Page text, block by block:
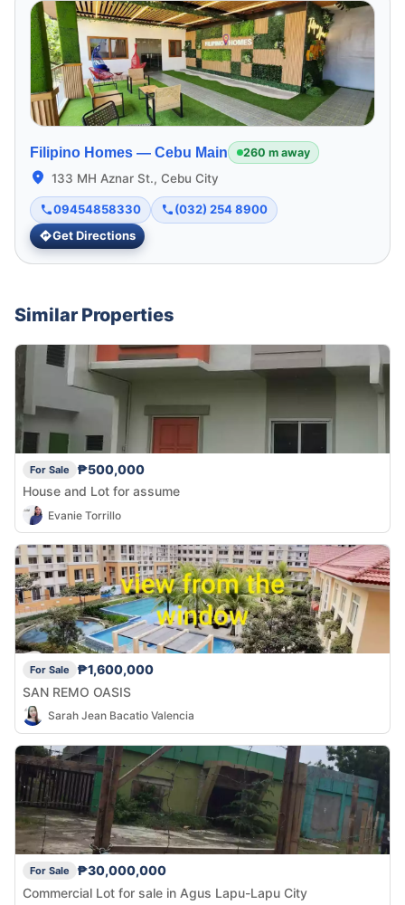
Filipino Homes — Cebu Main 260 m away
133 MH Aznar St., Cebu City
09454858330
(032) 254 8900
Get Directions
Similar Properties
For Sale
₱500,000
House and Lot for assume
Evanie Torrillo
For Sale
₱1,600,000
SAN REMO OASIS
Sarah Jean Bacatio Valencia
For Sale
₱30,000,000
Commercial Lot for sale in Agus Lapu-Lapu City